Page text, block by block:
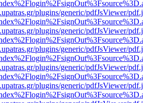
plugins/generic/pdfJsViewer/
plugins/generic/pdfJsViewer/
plugins/generic/pdfJsViewer/
plugins/generic/pdfJsViewer/
plugins/generic/pdfJsViewer/